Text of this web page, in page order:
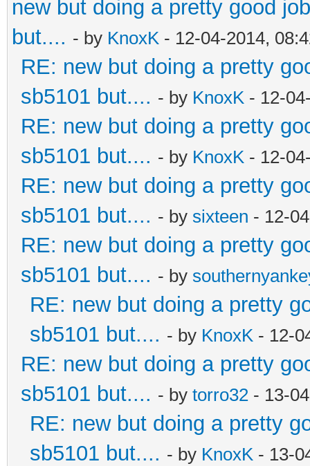
new but doing a pretty good
but.... - by KnoxK - 12-04-2014,
RE: new but doing a pretty
sb5101 but.... - by KnoxK - 12-
RE: new but doing a pretty
sb5101 but.... - by KnoxK - 12-
RE: new but doing a pretty
sb5101 but.... - by sixteen - 12-
RE: new but doing a pretty
sb5101 but.... - by
RE: new but doing a pretty
sb5101 but.... - by KnoxK - 12-
RE: new but doing a pretty
sb5101 but.... - by torro32 - 13-
RE: new but doing a pretty
sb5101 but.... - by KnoxK - 13-